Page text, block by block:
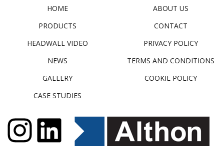
HOME
PRODUCTS
HEADWALL VIDEO
NEWS
GALLERY
CASE STUDIES
ABOUT US
CONTACT
PRIVACY POLICY
TERMS AND CONDITIONS
COOKIE POLICY